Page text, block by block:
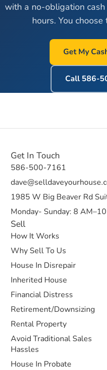
with a no-obligation
hours. You
Get My
Call 586-
Sell
How It Works
Why Sell To Us
House In Disrepair
Inherited House
Financial Distress
Retirement/Downsizing
Rental Property
Avoid Traditional Sales
Hassles
House In Probate
Get In Touch
586-500-7161
1985 W Big Beaver Rd
Monday- Sunday: 8